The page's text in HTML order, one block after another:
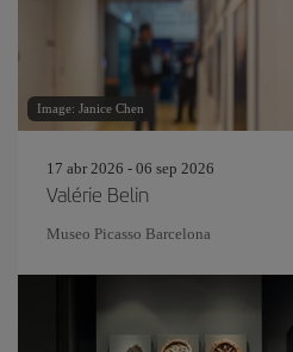
Image: Janice Chen
17 abr 2026 - 06 sep 2026
Valérie Belin
Museo Picasso Barcelona